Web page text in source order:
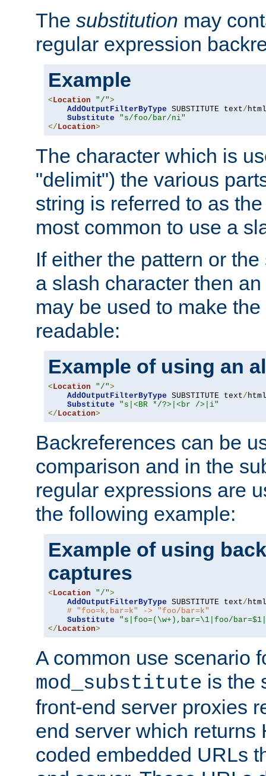
The substitution may
regular expression
Example
< Location "/">
AddOutputFilterByType SUBSTITUTE text/ html
Substitute
"s/foo/bar/ni"
</ Location>
The character which is
"delimit") the various
string is referred to as
most common to use a
If either the pattern or
a slash character then
may be used to make
readable:
Example of using an
< Location "/">
AddOutputFilterByType SUBSTITUTE text/ html
Substitute
"s|<BR */?>|<br />|i"
</ Location>
Backreferences can be
comparison and in the
regular expressions are
the following example:
Example of using
captures
< Location "/">
AddOutputFilterByType SUBSTITUTE text/ html
# "foo=k,bar=k" -> "foo/bar=k"
Substitute
"s|foo=(\w+),bar=\1|foo/
</ Location>
A common use scenario
mod_substitute is the
front-end server proxies
end server which returns
coded embedded URLs